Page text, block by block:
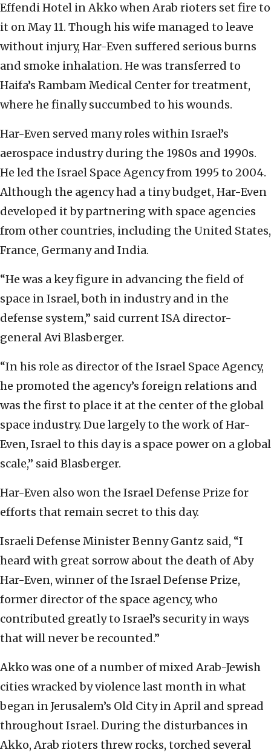
Effendi Hotel in Akko when Arab rioters set fire to
it on May 11. Though his wife managed to leave
without injury, Har-Even suffered serious burns
and smoke inhalation. He was transferred to
Haifa’s Rambam Medical Center for treatment,
where he finally succumbed to his wounds.
Har-Even served many roles within Israel’s
aerospace industry during the 1980s and 1990s.
He led the Israel Space Agency from 1995 to 2004.
Although the agency had a tiny budget, Har-Even
developed it by partnering with space agencies
from other countries, including the United States,
France, Germany and India.
“He was a key figure in advancing the field of
space in Israel, both in industry and in the
defense system,” said current ISA director-
general Avi Blasberger.
“In his role as director of the Israel Space Agency,
he promoted the agency’s foreign relations and
was the first to place it at the center of the global
space industry. Due largely to the work of Har-
Even, Israel to this day is a space power on a global
scale,” said Blasberger.
Har-Even also won the Israel Defense Prize for
efforts that remain secret to this day.
Israeli Defense Minister Benny Gantz said, “I
heard with great sorrow about the death of Aby
Har-Even, winner of the Israel Defense Prize,
former director of the space agency, who
contributed greatly to Israel’s security in ways
that will never be recounted.”
Akko was one of a number of mixed Arab-Jewish
cities wracked by violence last month in what
began in Jerusalem’s Old City in April and spread
throughout Israel. During the disturbances in
Akko, Arab rioters threw rocks, torched several